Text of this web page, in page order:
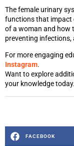
The female urinary
functions that impact
of a woman and how
preventing infections,
For more engaging
Instagram.
Want to explore
your knowledge today.
FACEBOOK